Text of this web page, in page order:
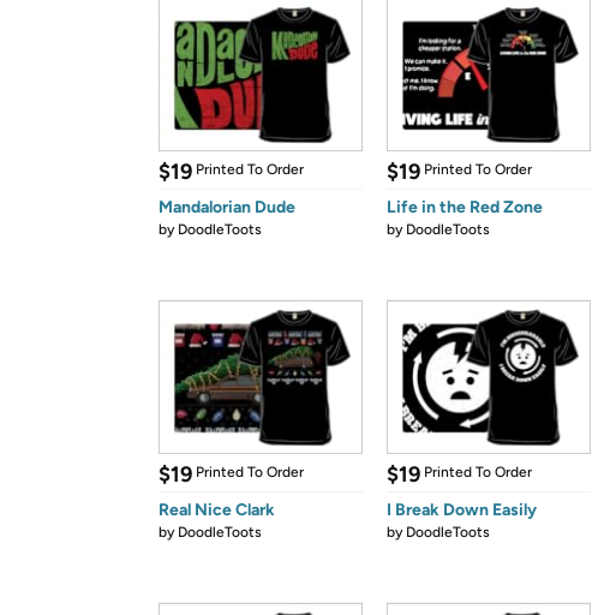
$19 Printed To Order
Mandalorian Dude
by DoodleToots
$19 Printed To Order
Life in the Red Zone
by DoodleToots
$19 Printed To Order
Real Nice Clark
by DoodleToots
$19 Printed To Order
I Break Down Easily
by DoodleToots